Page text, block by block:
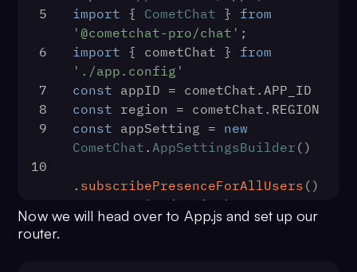
5
import { CometChat } from
'@cometchat-pro/chat' ;
6
import { cometChat } from
'./app.config'
7
const appID = cometChat.APP_ID
8
const region = cometChat. REGION
9
const appSetting = new
CometChat .AppSettingsBuilder ()
10
. subscribePresenceForAllUsers ()
setRegion
(region)
12
  .
build()
13
Now we will head over to App.js and set up our
router.